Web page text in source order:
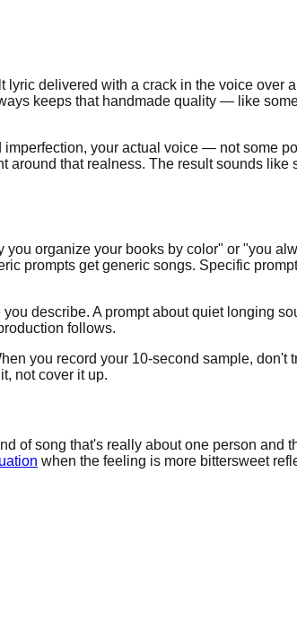
delivered with a crack in the voice
keeps that handmade quality — like
your actual voice — not some
that realness. The result sounds
you organize your books by color" or "you
prompts get generic songs. Specific
describe. A prompt about quiet longing
follows.
you record your 10-second sample,
not cover it up.
of song that's really about one person and
when the feeling is more bittersweet